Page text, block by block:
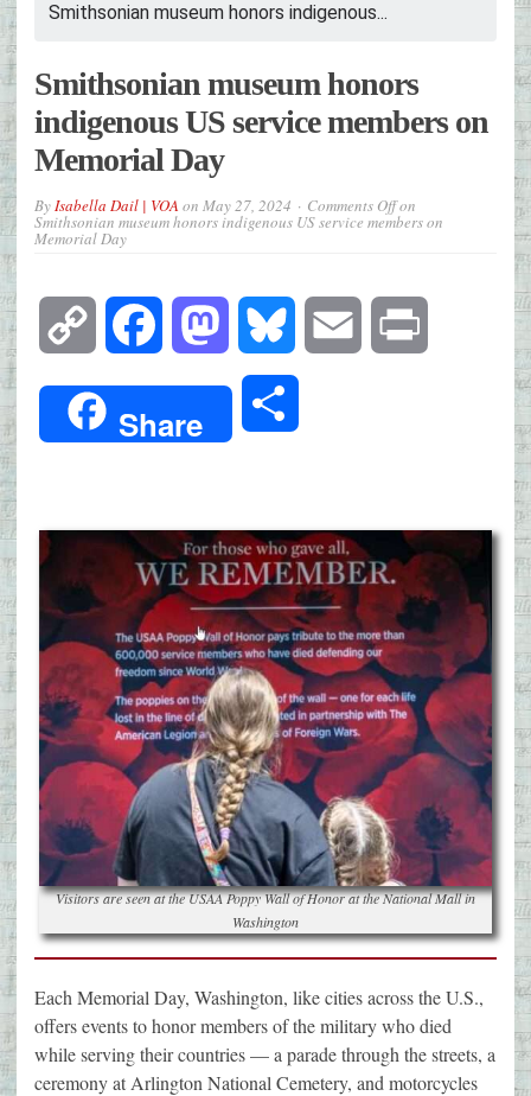
Smithsonian museum honors indigenous...
Smithsonian museum honors
indigenous US service members on
Memorial Day
ByIsabella Dail | VOA on May 27, 2024 Comments Offon
Smithsonian museum honors indigenous US service members on
Memorial Day
Copy
Link
Facebook Mastodon Bluesky Email
Share
Visitors are seen at the USAA Poppy Wall of Honor at the National Mall in
Washington
Each Memorial Day, Washington, like cities across the U.S.,
offers events to honor members of the military who died
while serving their countries — a parade through the streets, a
ceremony at Arlington National Cemetery, and motorcycles